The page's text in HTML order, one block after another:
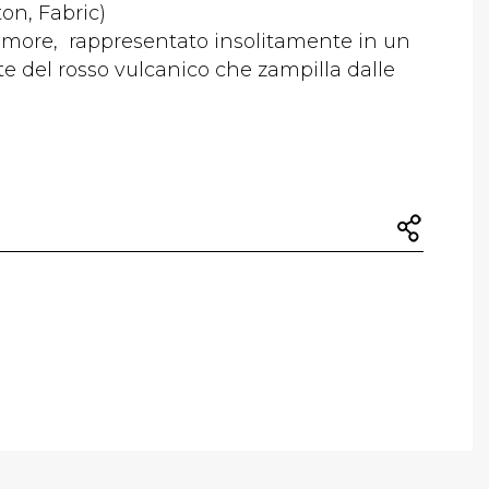
Fabric)
rappresentato insolitamente in un
del rosso vulcanico che zampilla dalle